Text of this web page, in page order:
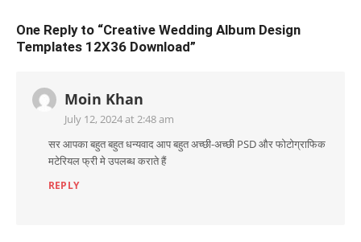
One Reply to “Creative Wedding Album Design
Templates 12X36 Download”
Moin Khan
July 12, 2024 at 2:48 am
सर आपका बहुत बहुत धन्यवाद आप बहुत अच्छी-अच्छी PSD और फोटोग्राफिक
मटेरियल फ्री मे उपलब्ध कराते हैं
REPLY